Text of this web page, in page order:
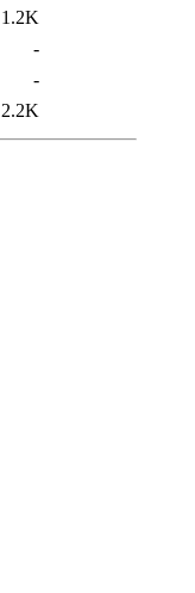
1.2K
-
-
2.2K